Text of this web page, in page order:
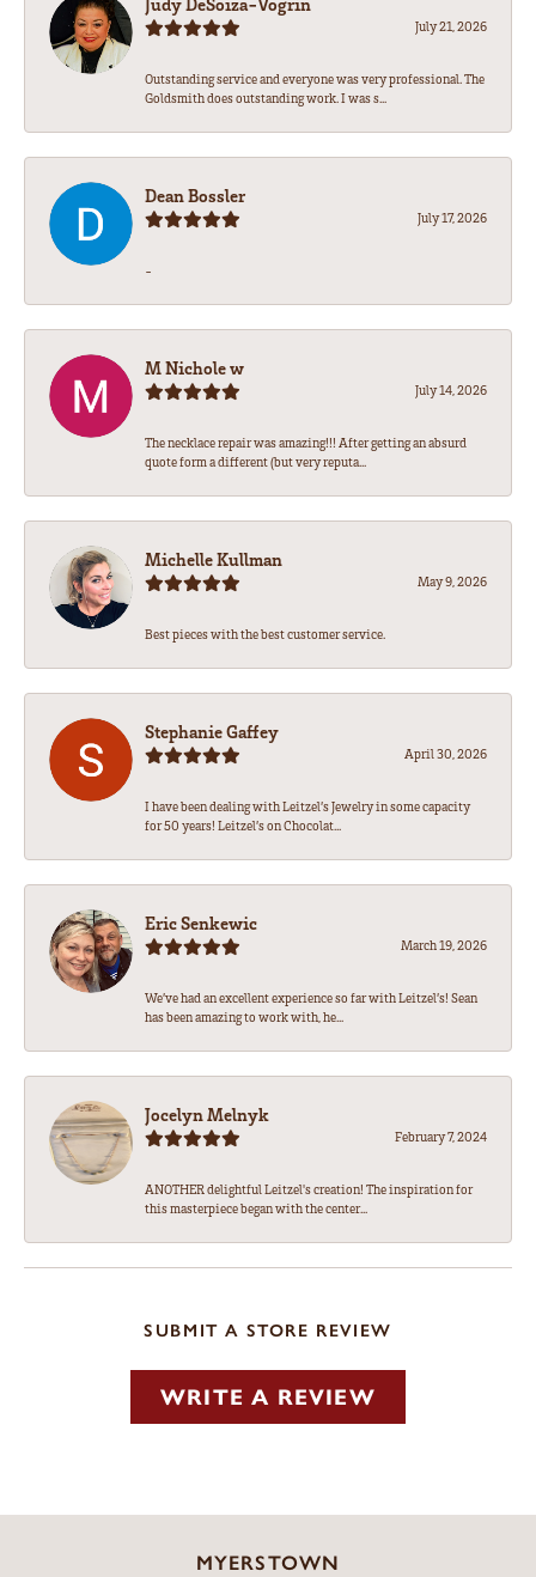
July 21, 2026
Outstanding service and everyone was very professional. The
Goldsmith does outstanding work. I was s...
Dean Bossler
July 17, 2026
-
M Nichole w
July 14, 2026
The necklace repair was amazing!!! After getting an absurd
quote form a different (but very reputa...
Michelle Kullman
May 9, 2026
Best pieces with the best customer service.
Stephanie Gaffey
April 30, 2026
I have been dealing with Leitzel’s Jewelry in some capacity
for 50 years! Leitzel’s on Chocolat...
Eric Senkewic
March 19, 2026
We’ve had an excellent experience so far with Leitzel’s! Sean
has been amazing to work with, he...
Jocelyn Melnyk
February 7, 2024
ANOTHER delightful Leitzel's creation! The inspiration for
this masterpiece began with the center...
SUBMIT A STORE REVIEW
WRITE A REVIEW
MYERSTOWN